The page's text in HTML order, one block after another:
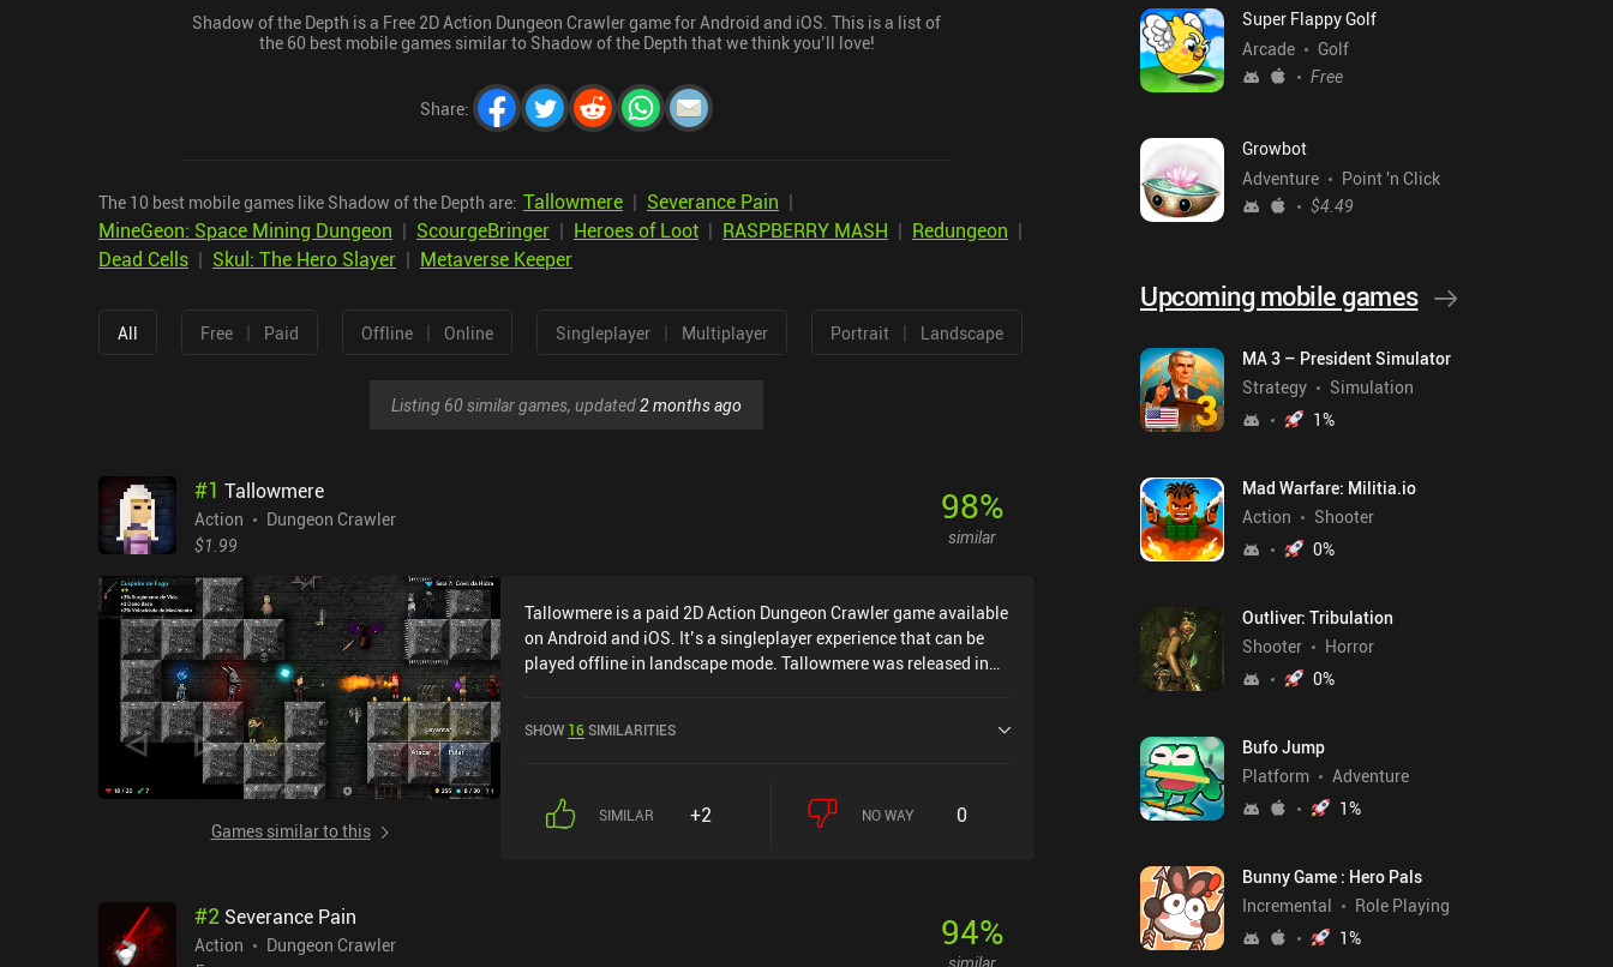
Shadow of the Depth is a Free 2D Action Dungeon Crawler game for Android and iOS. This is a list of
the 60 best mobile games similar to Shadow of the Depth that we think you’ll love!
Share:
The 10 best mobile games like Shadow of the Depth are: Tallowmere | Severance Pain |
MineGeon: Space Mining Dungeon | ScourgeBringer | Heroes of Loot | RASPBERRY MASH | Redungeon |
Dead Cells | Skul: The Hero Slayer | Metaverse Keeper
All Free | Paid Offline | Online Singleplayer | Multiplayer Portrait | Landscape
Listing 60 similar games, updated2 months ago
#1 Tallowmere
Action
Dungeon Crawler
$1.99
98%
similar
Games similar to this
Tallowmere is a paid 2D Action Dungeon Crawler game available
on Android and iOS. It’s a singleplayer experience that can be
played offline in landscape mode. Tallowmere was released in
SHOW 16SIMILARITIES
SIMILAR +2 NO WAY 0
#2 Severance Pain
Action
Dungeon Crawler
94%
Super Flappy Golf
Arcade
Golf
Free
Growbot
Adventure
Point 'n Click
$4.49
Upcoming mobile games
MA 3 – President Simulator
Strategy
Simulation
1%
Mad Warfare: Militia.io
Action
Shooter
0%
Outliver: Tribulation
Shooter
Horror
0%
Bufo Jump
Platform
Adventure
1%
Bunny Game : Hero Pals
Incremental
Role Playing
1%